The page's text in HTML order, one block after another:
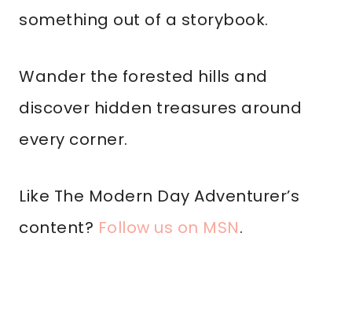
something out of a storybook.
Wander the forested hills and
discover hidden treasures around
every corner.
Like The Modern Day Adventurer’s
content? Follow us on MSN.